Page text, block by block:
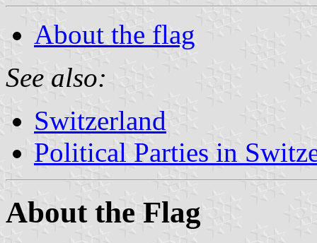
About the flag
See also:
Switzerland
Political Parties in
About the Flag